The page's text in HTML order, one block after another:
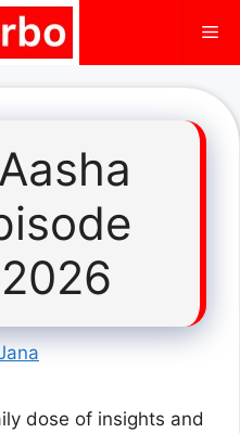
dose of insights and